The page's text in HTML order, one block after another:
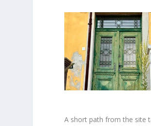
A short path from the site